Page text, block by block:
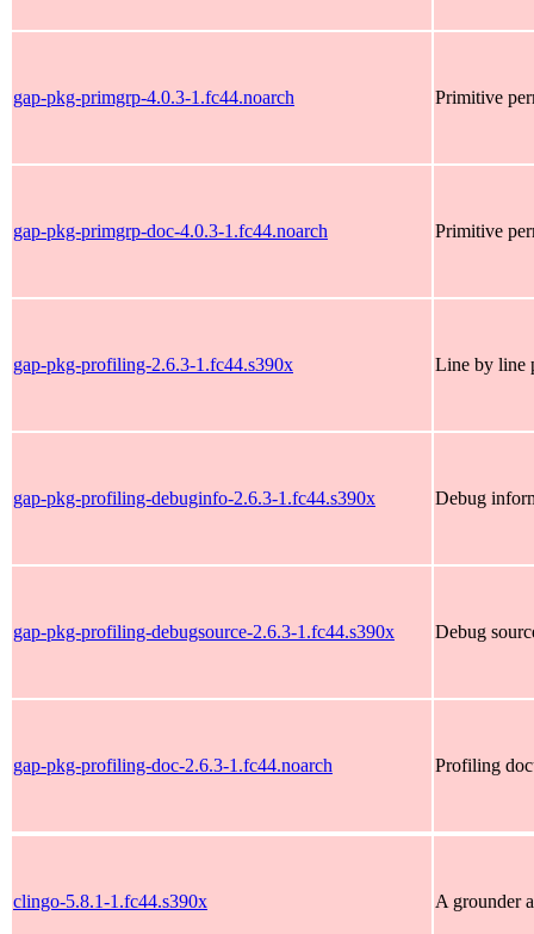
gap-pkg-primgrp-4.0.3-1.fc44.noarch Primitive
gap-pkg-primgrp-doc-4.0.3-1.fc44.noarch Primitive
gap-pkg-profiling-2.6.3-1.fc44.s390x Line by line
gap-pkg-profiling-debuginfo-2.6.3-1.fc44.s390x Debug
gap-pkg-profiling-debugsource-2.6.3-1.fc44.s390x Debug
gap-pkg-profiling-doc-2.6.3-1.fc44.noarch Profiling
clingo-5.8.1-1.fc44.s390x A grounder